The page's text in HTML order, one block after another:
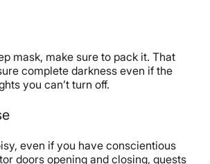
mask, make sure to pack it. That
complete darkness even if the
you can’t turn off.
even if you have conscientious
doors opening and closing, guests